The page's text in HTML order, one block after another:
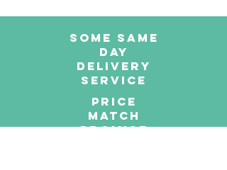
SOME SAme
Day
dELIVERY
sERVICE
PRICE
MATCH
PROMISE